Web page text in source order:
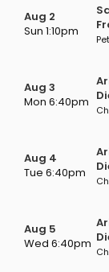
Aug 2
Sun 1:10pm
Aug 3
Mon 6:40pm
Aug 4
Tue 6:40pm
Aug 5
Wed 6:40pm